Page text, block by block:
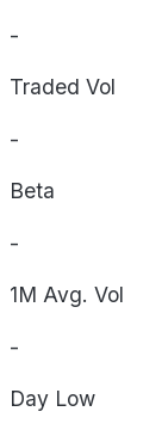
-
Traded Vol
-
Beta
-
1M Avg. Vol
-
Day Low